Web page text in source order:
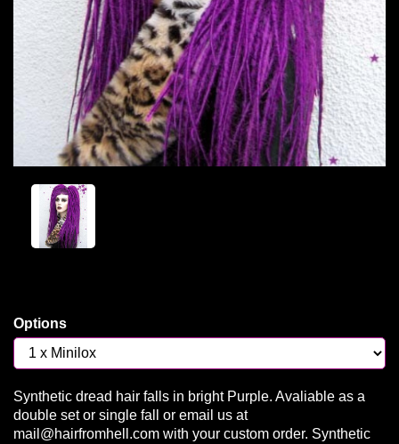
Options
Synthetic dread hair falls in bright Purple. Avaliable as a
double set or single fall or email us at
mail@hairfromhell.com with your custom order. Synthetic